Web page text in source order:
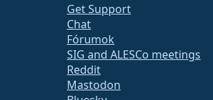
Get Support
Chat
Fórumok
SIG and ALESCo meetings
Reddit
Mastodon